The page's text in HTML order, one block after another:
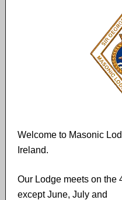
Welcome to Masonic
Ireland.
Our Lodge meets on the
except June, July and